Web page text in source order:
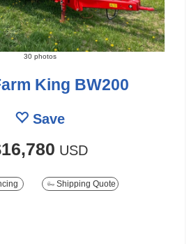
30 photos
King BW200
Save
USD
Shipping Quote